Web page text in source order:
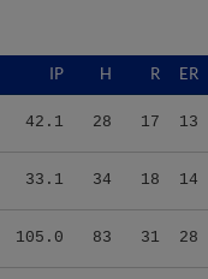
IP H R ER
42.1 28 17 13
33.1 34 18 14
105.0 83 31 28